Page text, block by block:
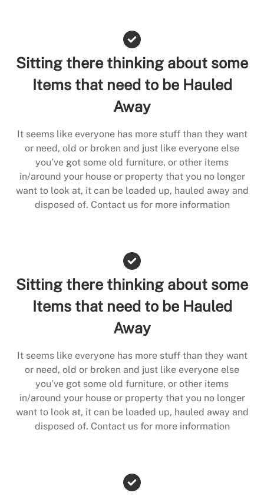
Sitting there thinking about some
Items that need to be Hauled
Away
It seems like everyone has more stuff than they want
or need, old or broken and just like everyone else
you’ve got some old furniture, or other items
in/around your house or property that you no longer
want to look at, it can be loaded up, hauled away and
disposed of. Contact us for more information
Sitting there thinking about some
Items that need to be Hauled
Away
It seems like everyone has more stuff than they want
or need, old or broken and just like everyone else
you’ve got some old furniture, or other items
in/around your house or property that you no longer
want to look at, it can be loaded up, hauled away and
disposed of. Contact us for more information